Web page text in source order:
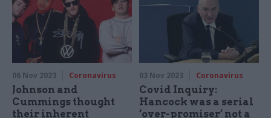
06 Nov 2023 Coronavirus
Johnson and
Cummings thought
their inherent
03 Nov 2023 Coronavirus
Covid Inquiry:
Hancock was a serial
‘over-promiser’ not a